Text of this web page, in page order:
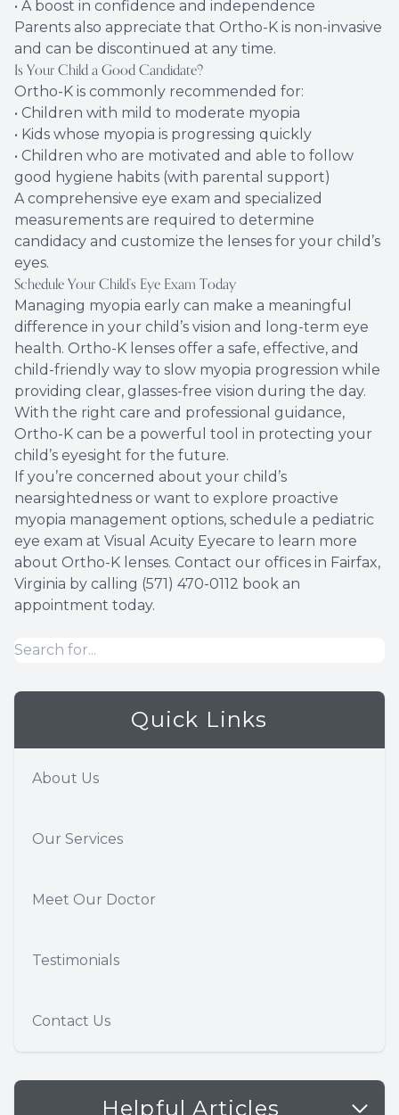
• A boost in confidence and independence
Parents also appreciate that Ortho-K is non-invasive
and can be discontinued at any time.
Is Your Child a Good Candidate?
Ortho-K is commonly recommended for:
• Children with mild to moderate myopia
• Kids whose myopia is progressing quickly
• Children who are motivated and able to follow
good hygiene habits (with parental support)
A comprehensive eye exam and specialized
measurements are required to determine
candidacy and customize the lenses for your child’s
eyes.
Schedule Your Child’s Eye Exam Today
Managing myopia early can make a meaningful
difference in your child’s vision and long-term eye
health. Ortho-K lenses offer a safe, effective, and
child-friendly way to slow myopia progression while
providing clear, glasses-free vision during the day.
With the right care and professional guidance,
Ortho-K can be a powerful tool in protecting your
child’s eyesight for the future.
If you’re concerned about your child’s
nearsightedness or want to explore proactive
myopia management options, schedule a pediatric
eye exam at Visual Acuity Eyecare to learn more
about Ortho-K lenses. Contact our offices in Fairfax,
Virginia by calling (571) 470-0112 book an
appointment today.
Quick Links
About Us
Our Services
Meet Our Doctor
Testimonials
Contact Us
Helpful Articles